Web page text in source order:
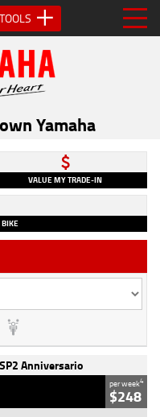
TOOLS
Yamaha
VALUE MY TRADE-IN
Anniversario
per week4
$248